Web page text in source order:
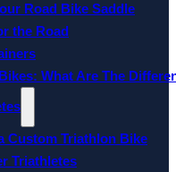
Road Bike Saddle
the Road
What Are The
Custom Triathlon Bike
Triathletes